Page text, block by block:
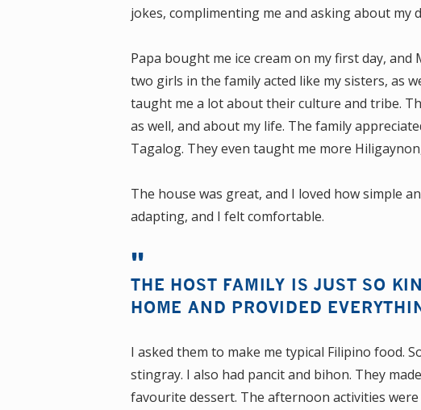
jokes, complimenting me and asking about my
Papa bought me ice cream on my first day,
two girls in the family acted like my sisters, as
taught me a lot about their culture and tribe.
as well, and about my life. The family
Tagalog. They even taught me more
The house was great, and I loved how simple
adapting, and I felt comfortable.
THE HOST FAMILY IS JUST SO
HOME AND PROVIDED
I asked them to make me typical Filipino food.
stingray. I also had pancit and bihon. They
favourite dessert. The afternoon activities